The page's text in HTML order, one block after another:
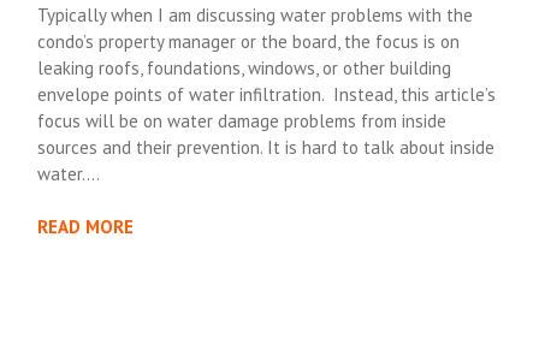
Typically when I am discussing water problems with the
condo’s property manager or the board, the focus is on
leaking roofs, foundations, windows, or other building
envelope points of water infiltration. Instead, this article’s
focus will be on water damage problems from inside
sources and their prevention. It is hard to talk about inside
water….
READ MORE